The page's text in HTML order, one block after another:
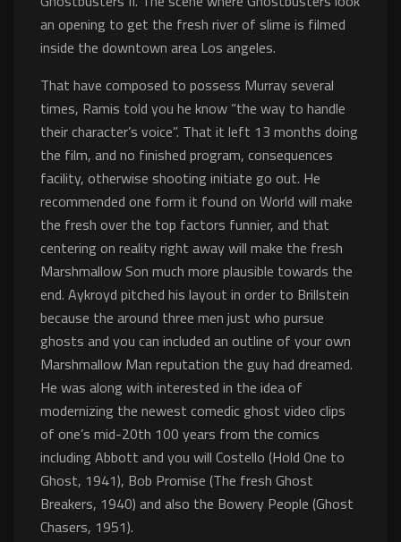
an opening to get the fresh river of slime is filmed
inside the downtown area Los angeles.
That have composed to possess Murray several
times, Ramis told you he know “the way to handle
their character’s voice”. That it left 13 months doing
the film, and no finished program, consequences
facility, otherwise shooting initiate go out. He
recommended one form it found on World will make
the fresh over the top factors funnier, and that
centering on reality right away will make the fresh
Marshmallow Son much more plausible towards the
end. Aykroyd pitched his layout in order to Brillstein
because the around three men just who pursue
ghosts and you can included an outline of your own
Marshmallow Man reputation the guy had dreamed.
He was along with interested in the idea of
modernizing the newest comedic ghost video clips
of one’s mid-20th 100 years from the comics
including Abbott and you will Costello (Hold One to
Ghost, 1941), Bob Promise (The fresh Ghost
Breakers, 1940) and also the Bowery People (Ghost
Chasers, 1951).